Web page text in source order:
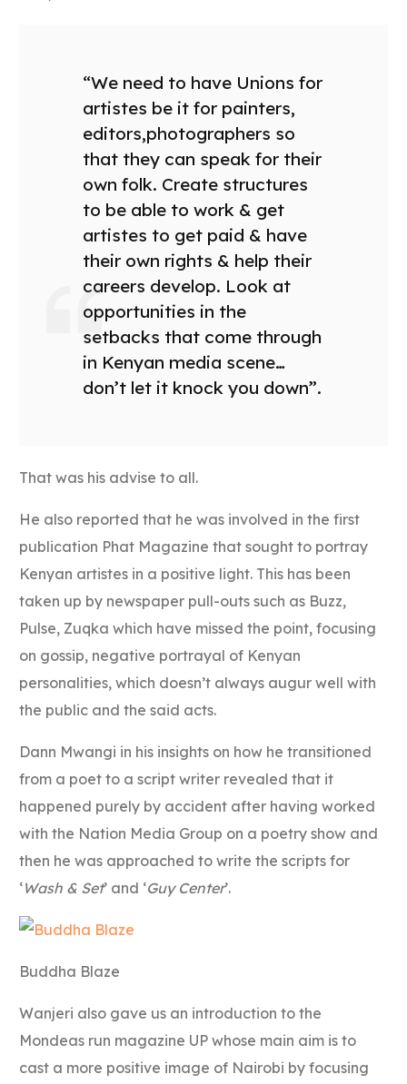
“We need to have Unions for
artistes be it for painters,
editors,photographers so
that they can speak for their
own folk. Create structures
to be able to work & get
artistes to get paid & have
their own rights & help their
careers develop. Look at
opportunities in the
setbacks that come through
in Kenyan media scene…
don’t let it knock you down”.
That was his advise to all.
He also reported that he was involved in the first
publication Phat Magazine that sought to portray
Kenyan artistes in a positive light. This has been
taken up by newspaper pull-outs such as Buzz,
Pulse, Zuqka which have missed the point, focusing
on gossip, negative portrayal of Kenyan
personalities, which doesn’t always augur well with
the public and the said acts.
Dann Mwangi in his insights on how he transitioned
from a poet to a script writer revealed that it
happened purely by accident after having worked
with the Nation Media Group on a poetry show and
then he was approached to write the scripts for
‘Wash & Set’ and ‘Guy Center’.
Buddha Blaze
Wanjeri also gave us an introduction to the
Mondeas run magazine UP whose main aim is to
cast a more positive image of Nairobi by focusing